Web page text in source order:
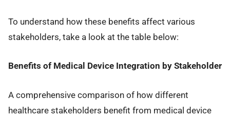
To understand how these benefits affect various
stakeholders, take a look at the table below:
Benefits of Medical Device Integration by Stakeholder
A comprehensive comparison of how different
healthcare stakeholders benefit from medical device